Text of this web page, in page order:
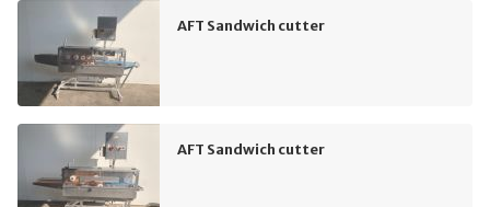
AFT Sandwich cutter
AFT Sandwich cutter